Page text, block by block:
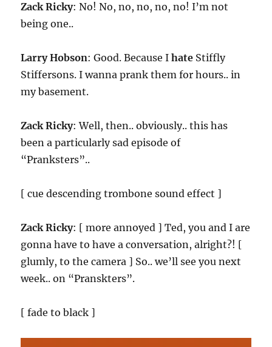
Zack Ricky: No! No, no, no, no, no! I’m not
being one..
Larry Hobson: Good. Because Ihate Stiffly
Stiffersons. I wanna prank them for hours.. in
my basement.
Zack Ricky: Well, then.. obviously.. this has
been a particularly sad episode of
“Pranksters”..
[ cue descending trombone sound effect ]
Zack Ricky: [ more annoyed ] Ted, you and I are
gonna have to have a conversation, alright?! [
glumly, to the camera ] So.. we’ll see you next
week.. on “Pranskters”.
[ fade to black ]